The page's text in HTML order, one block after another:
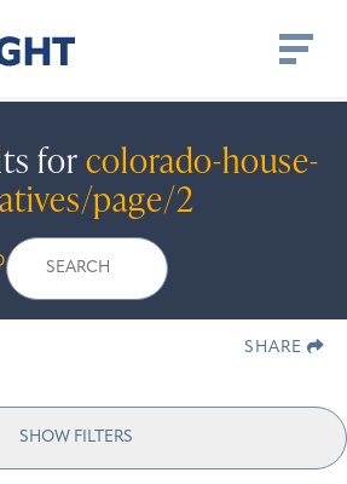
forcolorado-house-
page/2
Search
for:
SHARE
SHOW FILTERS